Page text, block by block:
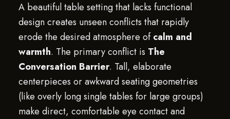
A beautiful table setting that lacks functional
design creates unseen conflicts that rapidly
erode the desired atmosphere ofcalm and
warmth. The primary conflict is The
Conversation Barrier. Tall, elaborate
centerpieces or awkward seating geometries
(like overly long single tables for large groups)
make direct, comfortable eye contact and